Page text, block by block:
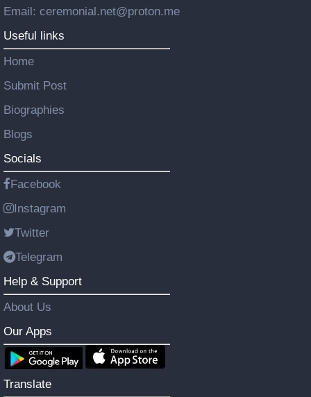
Email: ceremonial.net@proton.me
Useful links
Home
Submit Post
Biographies
Blogs
Socials
Facebook
Instagram
Twitter
Telegram
Help & Support
About Us
Our Apps
Translate